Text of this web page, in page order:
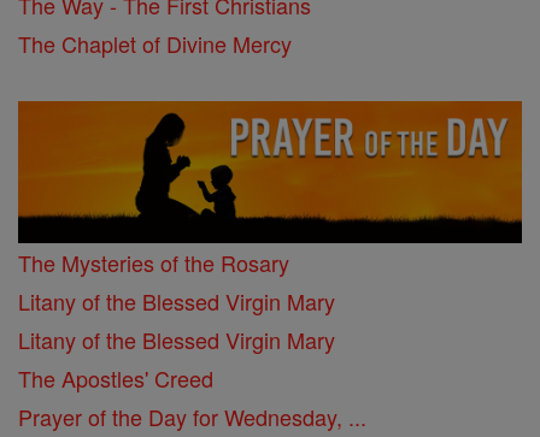
The Chaplet of Divine Mercy
The Mysteries of the Rosary
Litany of the Blessed Virgin Mary
Litany of the Blessed Virgin Mary
The Apostles' Creed
Prayer of the Day for Wednesday, ...